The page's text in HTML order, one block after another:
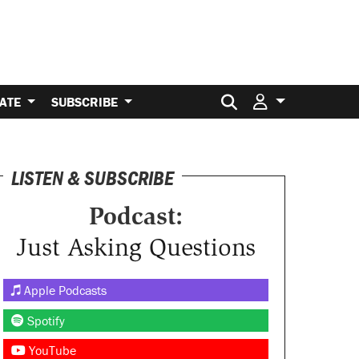
SUBSCRIBE Search for:
LISTEN & SUBSCRIBE
Podcast:
Just Asking Questions
Apple Podcasts
Spotify
YouTube